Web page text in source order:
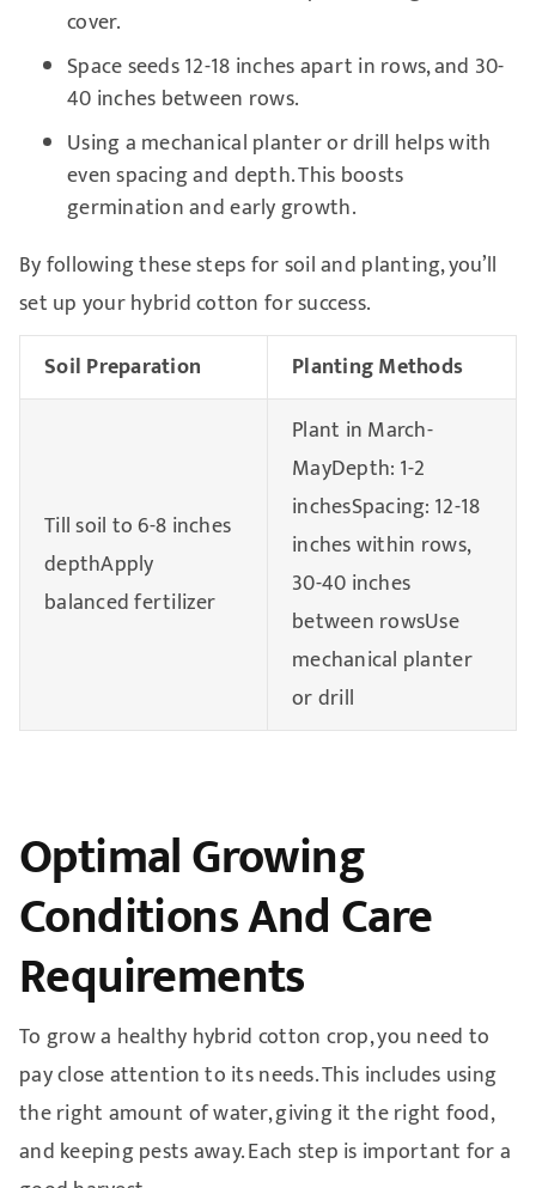
cover.
Space seeds 12-18 inches apart in rows, and 30-
40 inches between rows.
Using a mechanical planter or drill helps with
even spacing and depth. This boosts
germination and early growth.
By following these steps for soil and planting, you’ll
set up your hybrid cotton for success.
Soil Preparation
Planting Methods
Till soil to 6-8 inches
depthApply
balanced fertilizer
Plant in March-
MayDepth: 1-2
inchesSpacing: 12-18
inches within rows,
30-40 inches
between rowsUse
mechanical planter
or drill
Optimal Growing
Conditions And Care
Requirements
To grow a healthy hybrid cotton crop, you need to
pay close attention to its needs. This includes using
the right amount of water, giving it the right food,
and keeping pests away. Each step is important for a